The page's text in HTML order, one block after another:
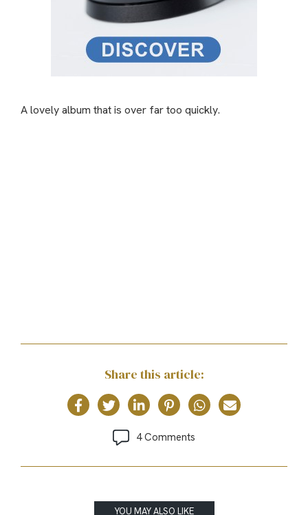
A lovely album that is over far too quickly.
Share this article:
4 Comments
YOU MAY ALSO LIKE